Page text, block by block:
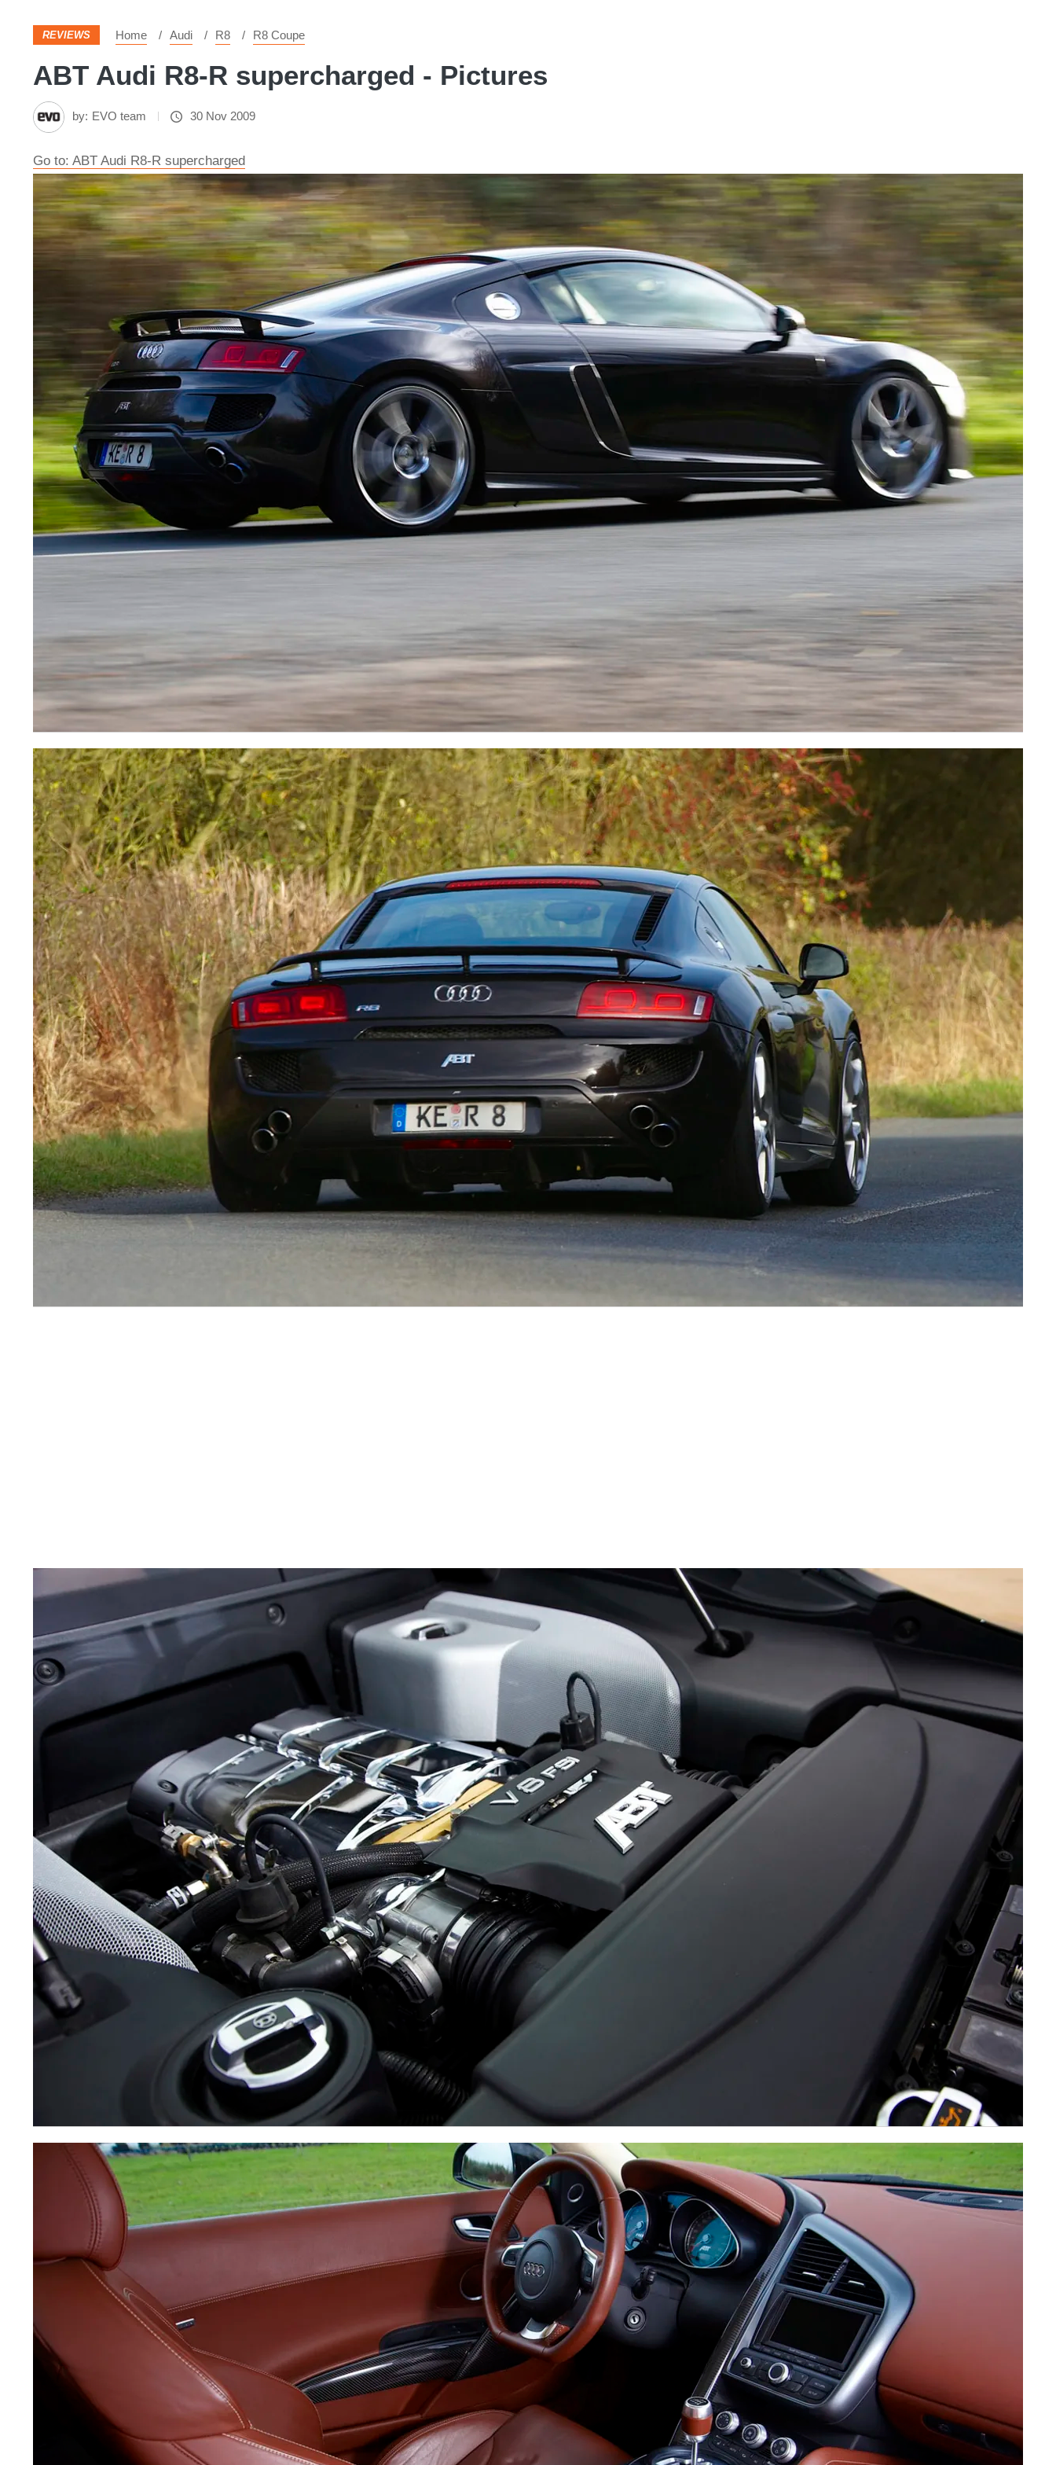
REVIEWS Home Audi R8 R8 Coupe
ABT Audi R8-R supercharged - Pictures
by: EVO team 30 Nov 2009
Go to: ABT Audi R8-R supercharged